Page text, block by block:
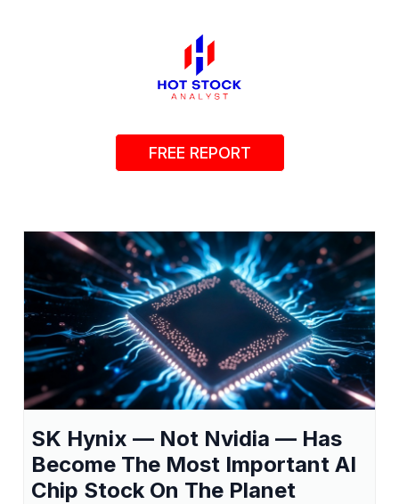
FREE REPORT
SK Hynix — Not Nvidia — Has
Become The Most Important AI
Chip Stock On The Planet